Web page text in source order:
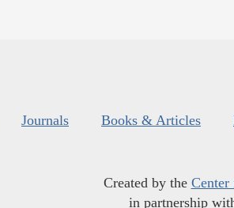
Journals Books & Articles
Created by the
in partnership